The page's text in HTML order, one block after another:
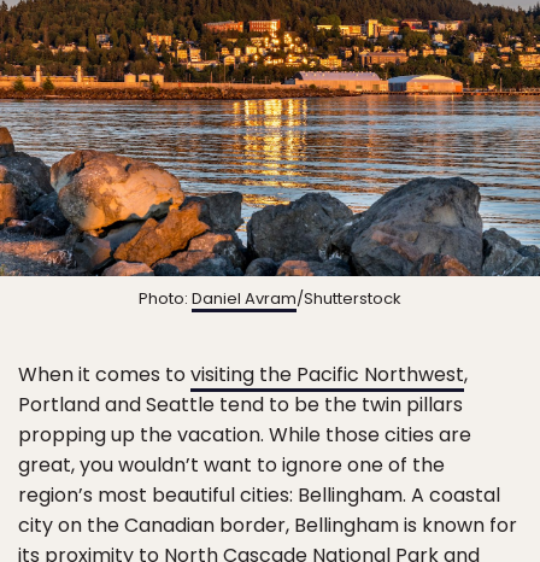
Photo: Daniel Avram/Shutterstock
When it comes tovisiting the Pacific Northwest,
Portland and Seattle tend to be the twin pillars
propping up the vacation. While those cities are
great, you wouldn’t want to ignore one of the
region’s most beautiful cities: Bellingham. A coastal
city on the Canadian border, Bellingham is known for
its proximity to North Cascade National Park and